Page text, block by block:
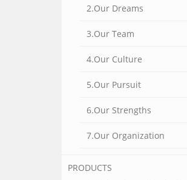
2.Our Dreams
3.Our Team
4.Our Culture
5.Our Pursuit
6.Our Strengths
7.Our Organization
PRODUCTS